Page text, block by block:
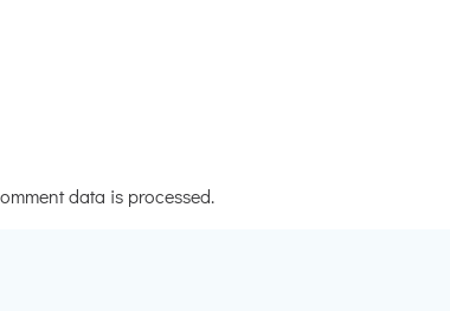
data is processed.